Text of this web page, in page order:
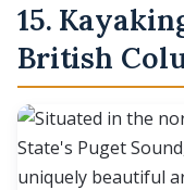
15.
British